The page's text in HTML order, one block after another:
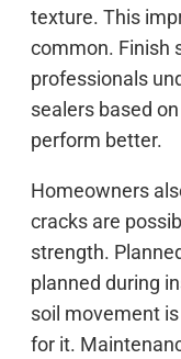
texture. This
common. Finish
professionals
sealers based
perform better.
Homeowners
cracks are
strength.
planned during
soil movement
for it.